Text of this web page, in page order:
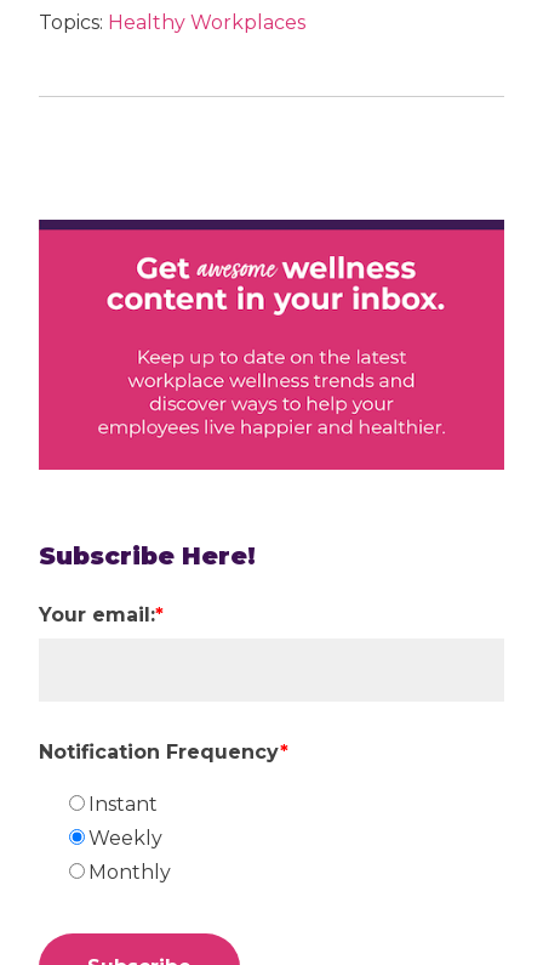
Topics: Healthy Workplaces
Subscribe Here!
Your email:*
Notification Frequency*
Instant
Weekly
Monthly